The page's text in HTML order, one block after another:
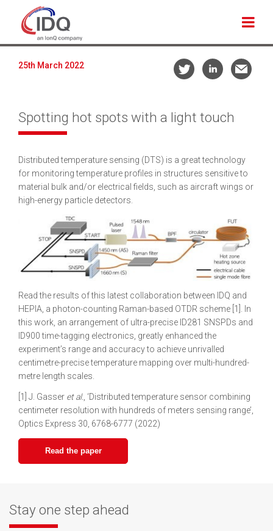
25th March 2022
Spotting hot spots with a light touch
Distributed temperature sensing (DTS) is a great technology
for monitoring temperature profiles in structures sensitive to
material bulk and/or electrical fields, such as aircraft wings or
high-energy particle detectors.
Read the results of this latest collaboration between IDQ and
HEPIA, a photon-counting Raman-based OTDR scheme [1]. In
this work, an arrangement of ultra-precise ID281 SNSPDs and
ID900 time-tagging electronics, greatly enhanced the
experiment’s range and accuracy to achieve unrivalled
centimetre-precise temperature mapping over multi-hundred-
metre length scales.
[1] J. Gasser et al., ‘Distributed temperature sensor combining
centimeter resolution with hundreds of meters sensing range’,
Optics Express 30, 6768-6777 (2022)
Read the paper
Stay one step ahead